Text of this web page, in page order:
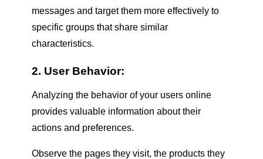
messages and target them more effectively to
specific groups that share similar
characteristics.
2. User Behavior:
Analyzing the behavior of your users online
provides valuable information about their
actions and preferences.
Observe the pages they visit, the products they